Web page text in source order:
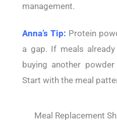
management.
Anna’s Tip: Protein
a gap. If meals
buying another
Start with the meal
Meal Replacement